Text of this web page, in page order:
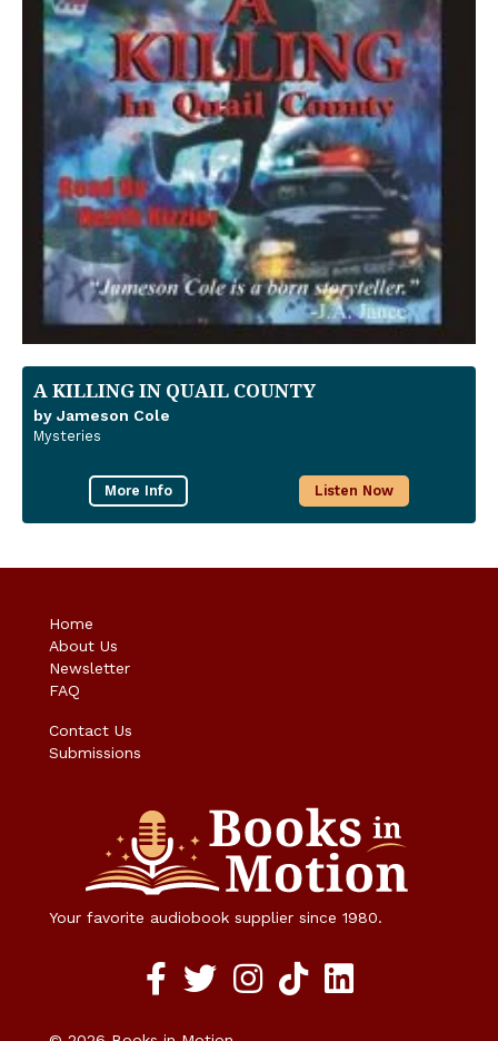
A KILLING IN QUAIL COUNTY
by Jameson Cole
Mysteries
More Info Listen Now
Home
About Us
Newsletter
FAQ
Contact Us
Submissions
Your favorite audiobook supplier since 1980.
Facebook social media link
twitter social media link
instagram social media link
TikTok social media link